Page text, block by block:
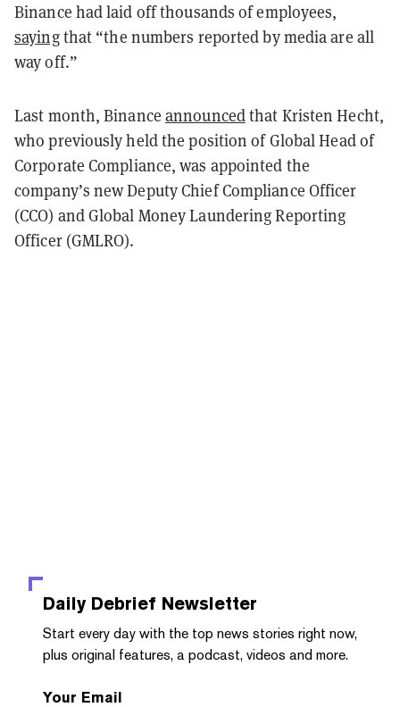
Binance had laid off thousands of employees,
sayingthat “the numbers reported by media are all
way off.”
Last month, Binanceannouncedthat Kristen Hecht,
who previously held the position of Global Head of
Corporate Compliance, was appointed the
company’s new Deputy Chief Compliance Officer
(CCO) and Global Money Laundering Reporting
Officer (GMLRO).
Daily Debrief Newsletter
Start every day with the top news stories right now,
plus original features, a podcast, videos and more.
Your Email